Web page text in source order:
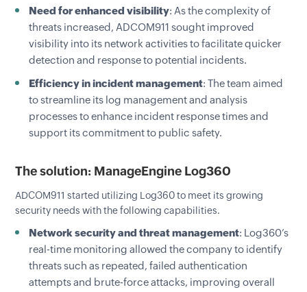
Need for enhanced visibility: As the complexity of
threats increased, ADCOM911 sought improved
visibility into its network activities to facilitate quicker
detection and response to potential incidents.
Efficiency in incident management: The team aimed
to streamline its log management and analysis
processes to enhance incident response times and
support its commitment to public safety.
The solution: ManageEngine Log360
ADCOM911 started utilizing Log360 to meet its growing
security needs with the following capabilities.
Network security and threat management: Log360’s
real-time monitoring allowed the company to identify
threats such as repeated, failed authentication
attempts and brute-force attacks, improving overall